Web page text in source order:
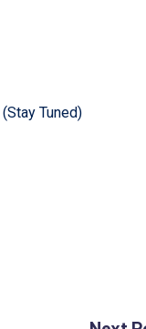
(Stay Tuned)